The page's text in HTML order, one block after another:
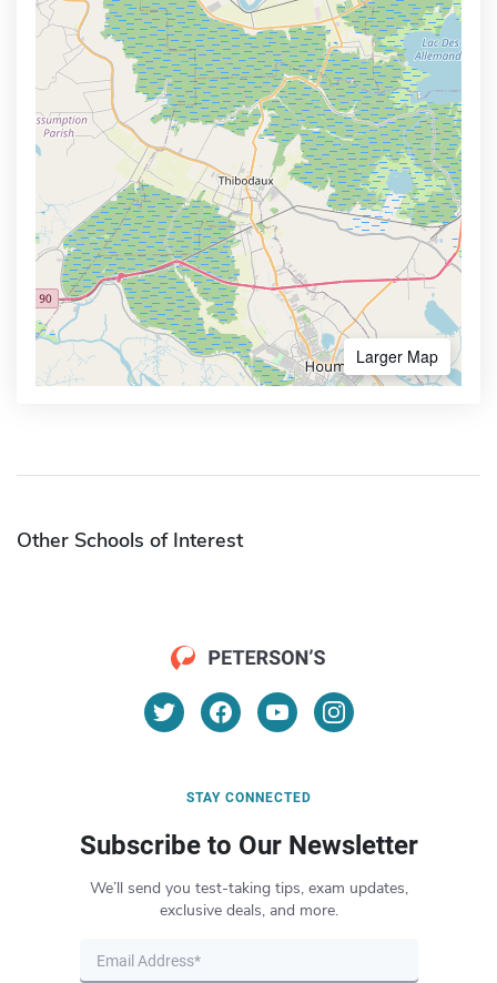
Larger Map
Other Schools of Interest
STAY CONNECTED
Subscribe to Our Newsletter
We’ll send you test-taking tips, exam updates,
exclusive deals, and more.